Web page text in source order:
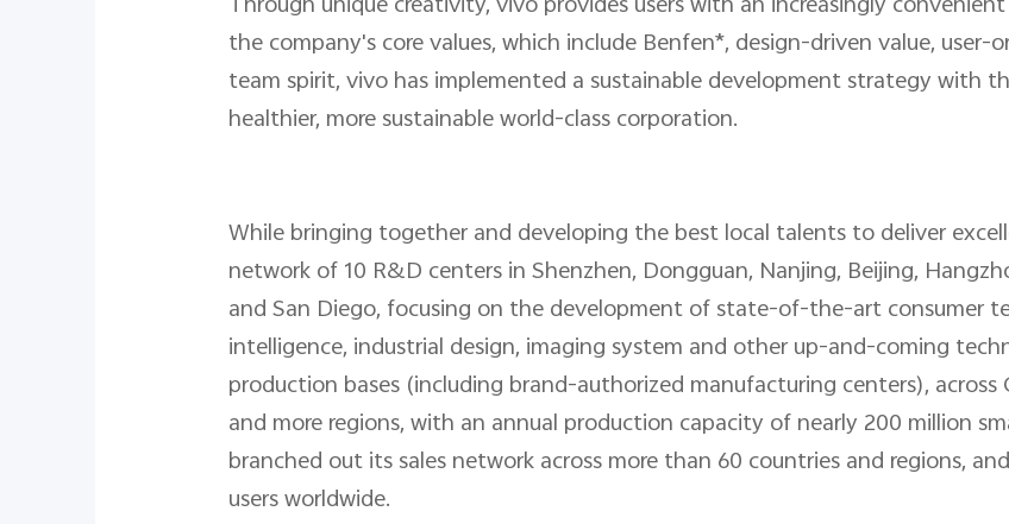
the company's core values, which include Benfen*, design-driven value,
team spirit, vivo has implemented a sustainable development strategy with
healthier, more sustainable world-class corporation.
While bringing together and developing the best local talents to deliver
network of 10 R&D centers in Shenzhen, Dongguan, Nanjing, Beijing,
and San Diego, focusing on the development of state-of-the-art consumer
intelligence, industrial design, imaging system and other up-and-coming
production bases (including brand-authorized manufacturing centers),
and more regions, with an annual production capacity of nearly 200 million
branched out its sales network across more than 60 countries and regions,
users worldwide.